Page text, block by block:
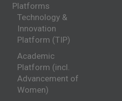
Platforms
Technology &
Innovation
Platform (TIP)
Academic
Platform (incl.
Advancement of
Women)